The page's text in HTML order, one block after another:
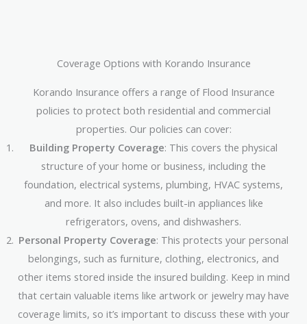
Coverage Options with Korando Insurance
Korando Insurance offers a range of Flood Insurance
policies to protect both residential and commercial
properties. Our policies can cover:
Building Property Coverage: This covers the physical
structure of your home or business, including the
foundation, electrical systems, plumbing, HVAC systems,
and more. It also includes built-in appliances like
refrigerators, ovens, and dishwashers.
Personal Property Coverage: This protects your personal
belongings, such as furniture, clothing, electronics, and
other items stored inside the insured building. Keep in mind
that certain valuable items like artwork or jewelry may have
coverage limits, so it’s important to discuss these with your